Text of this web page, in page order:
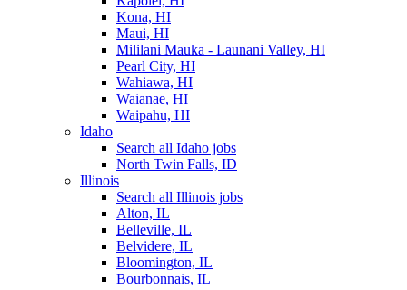
Kona, HI
Maui, HI
Mililani Mauka - Launani Valley, HI
Pearl City, HI
Wahiawa, HI
Waianae, HI
Waipahu, HI
Idaho
Search all Idaho jobs
North Twin Falls, ID
Illinois
Search all Illinois jobs
Alton, IL
Belleville, IL
Belvidere, IL
Bloomington, IL
Bourbonnais, IL